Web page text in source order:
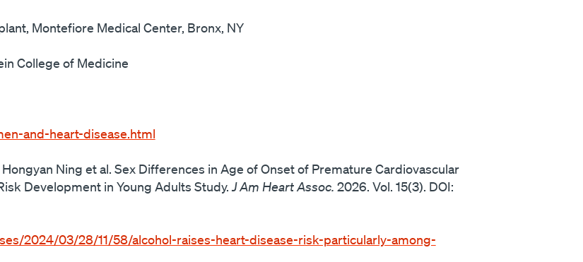
Montefiore Medical Center, Bronx, NY
College of Medicine
and-heart-disease.html
Ning et al. Sex Differences in Age of Onset of Premature Cardiovascular
Development in Young Adults Study. J Am Heart Assoc. 2026. Vol. 15(3). DOI:
2024/03/28/11/58/alcohol-raises-heart-disease-risk-particularly-among-